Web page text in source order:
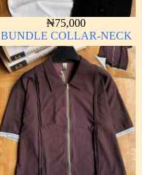
₦75,000
BUNDLE COLLAR-NECK